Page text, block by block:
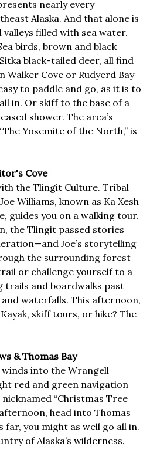
nearly every
Alaska. And that alone is
filled with sea water.
birds, brown and black
black-tailed deer, all find
Walker Cove or Rudyerd Bay
to paddle and go, as it is to
in. Or skiff to the base of a
shower. The area’s
Yosemite of the North,” is
Cove
the Tlingit Culture. Tribal
Williams, known as Ka Xesh
guides you on a walking tour.
the Tlingit passed stories
Joe’s storytelling
the surrounding forest
or challenge yourself to a
trails and boardwalks past
waterfalls. This afternoon,
skiff tours, or hike? The
& Thomas Bay
into the Wrangell
red and green navigation
“Christmas Tree
head into Thomas
far, you might as well go all in.
of Alaska’s wilderness.